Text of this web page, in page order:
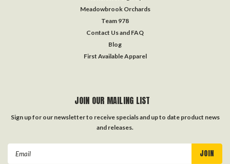
Meadowbrook Orchards
Team 978
Contact Us and FAQ
Blog
First Available Apparel
JOIN OUR MAILING LIST
Sign up for our newsletter to receive specials and up to date product news
and releases.
Email